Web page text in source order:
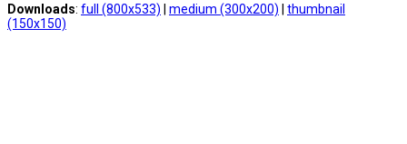
Downloads: full (800x533) | medium (300x200) | thumbnail
(150x150)